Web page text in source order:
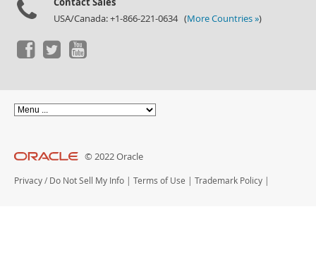
USA/Canada: +1-866-221-0634 (More Countries »)
© 2022 Oracle
Privacy / Do Not Sell My Info | Terms of Use | Trademark Policy |